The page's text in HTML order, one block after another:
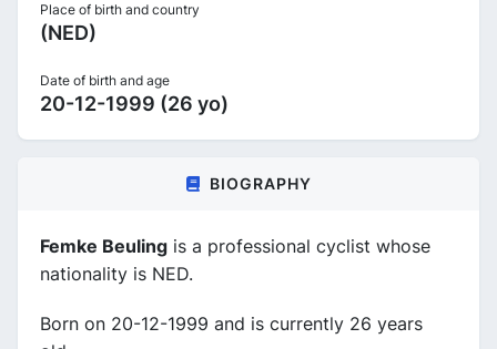
Place of birth and country
(NED)
Date of birth and age
20-12-1999 (26 yo)
BIOGRAPHY
Femke Beuling is a professional cyclist whose
nationality is NED.
Born on 20-12-1999 and is currently 26 years